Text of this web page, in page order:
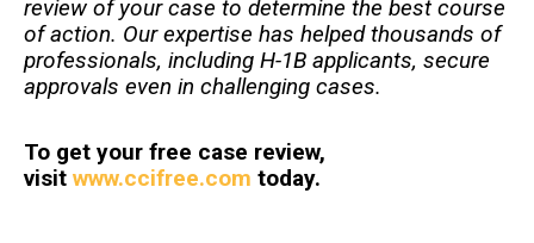
review of your case to determine the best course
of action. Our expertise has helped thousands of
professionals, including H-1B applicants, secure
approvals even in challenging cases.
To get your free case review,
visit www.ccifree.com today.